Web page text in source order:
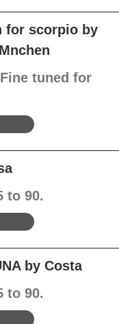
for scorpio by
tuned for
to 90.
by Costa
to 90.